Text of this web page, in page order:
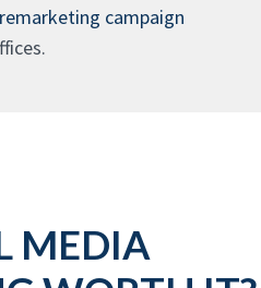
remarketing campaign
MEDIA